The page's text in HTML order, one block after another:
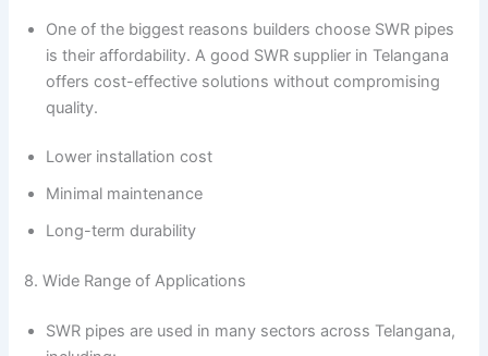
One of the biggest reasons builders choose SWR pipes
is their affordability. A good SWR supplier in Telangana
offers cost-effective solutions without compromising
quality.
Lower installation cost
Minimal maintenance
Long-term durability
8. Wide Range of Applications
SWR pipes are used in many sectors across Telangana,